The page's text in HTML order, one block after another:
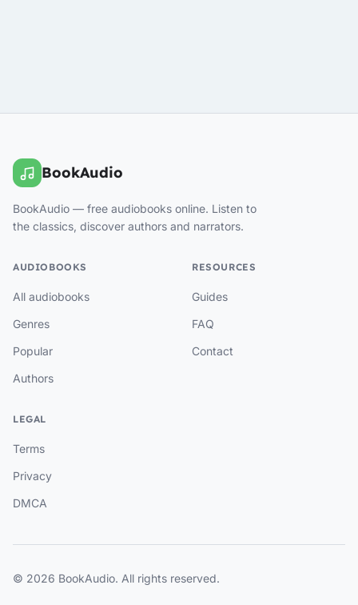
BookAudio
BookAudio — free audiobooks online. Listen to
the classics, discover authors and narrators.
AUDIOBOOKS
All audiobooks
Genres
Popular
Authors
RESOURCES
Guides
FAQ
Contact
LEGAL
Terms
Privacy
DMCA
© 2026 BookAudio. All rights reserved.